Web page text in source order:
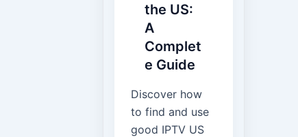
the US:
A
Complet
e Guide
Discover how
to find and use
good IPTV US